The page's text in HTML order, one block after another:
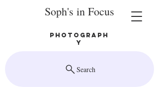
Soph's in Focus
Photograph
y
Search